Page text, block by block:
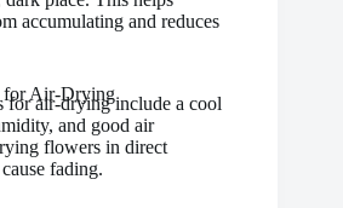
accumulating and reduces
for Air-Drying
for air-drying include a cool
and good air
flowers in direct
fading.